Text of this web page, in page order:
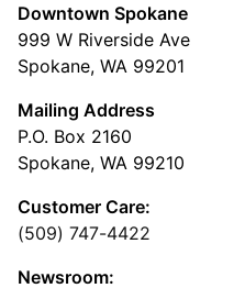
Downtown Spokane
999 W Riverside Ave
Spokane, WA 99201
Mailing Address
P.O. Box 2160
Spokane, WA 99210
Customer Care:
(509) 747-4422
Newsroom: